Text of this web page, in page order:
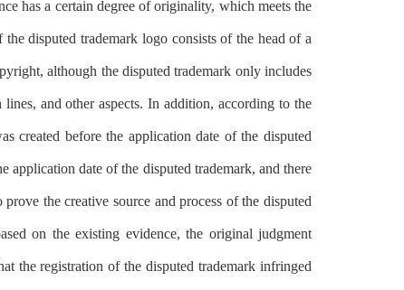
has a certain degree of originality, which meets the
disputed trademark logo consists of the head of a
although the disputed trademark only includes
and other aspects. In addition, according to the
created before the application date of the disputed
date of the disputed trademark, and there
the creative source and process of the disputed
on the existing evidence, the original judgment
the registration of the disputed trademark infringed